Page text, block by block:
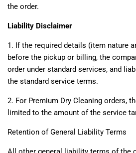
the order.
Liability Disclaimer
1. If the required details (item nature
before the pickup or billing, the
order under standard services, and
the standard service terms.
2. For Premium Dry Cleaning orders,
limited to the amount of the service
Retention of General Liability Terms